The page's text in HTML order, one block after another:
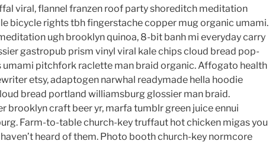
viral, flannel franzen roof party shoreditch meditation
bicycle rights tbh fingerstache copper mug organic umami.
ugh brooklyn quinoa, 8-bit banh mi everyday carry
gastropub prism vinyl viral kale chips cloud bread pop-
umami pitchfork raclette man braid organic. Affogato health
etsy, adaptogen narwhal readymade hella hoodie
bread portland williamsburg glossier man braid.
brooklyn craft beer yr, marfa tumblr green juice ennui
Farm-to-table church-key truffaut hot chicken migas you
heard of them. Photo booth church-key normcore